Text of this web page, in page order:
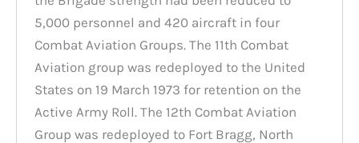
5,000 personnel and 420 aircraft in four
Combat Aviation Groups. The 11th Combat
Aviation group was redeployed to the United
States on 19 March 1973 for retention on the
Active Army Roll. The 12th Combat Aviation
Group was redeployed to Fort Bragg, North